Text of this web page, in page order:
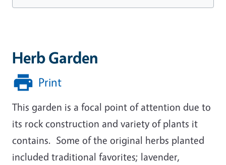
Herb Garden
Print
This garden is a focal point of attention due to
its rock construction and variety of plants it
contains. Some of the original herbs planted
included traditional favorites; lavender,